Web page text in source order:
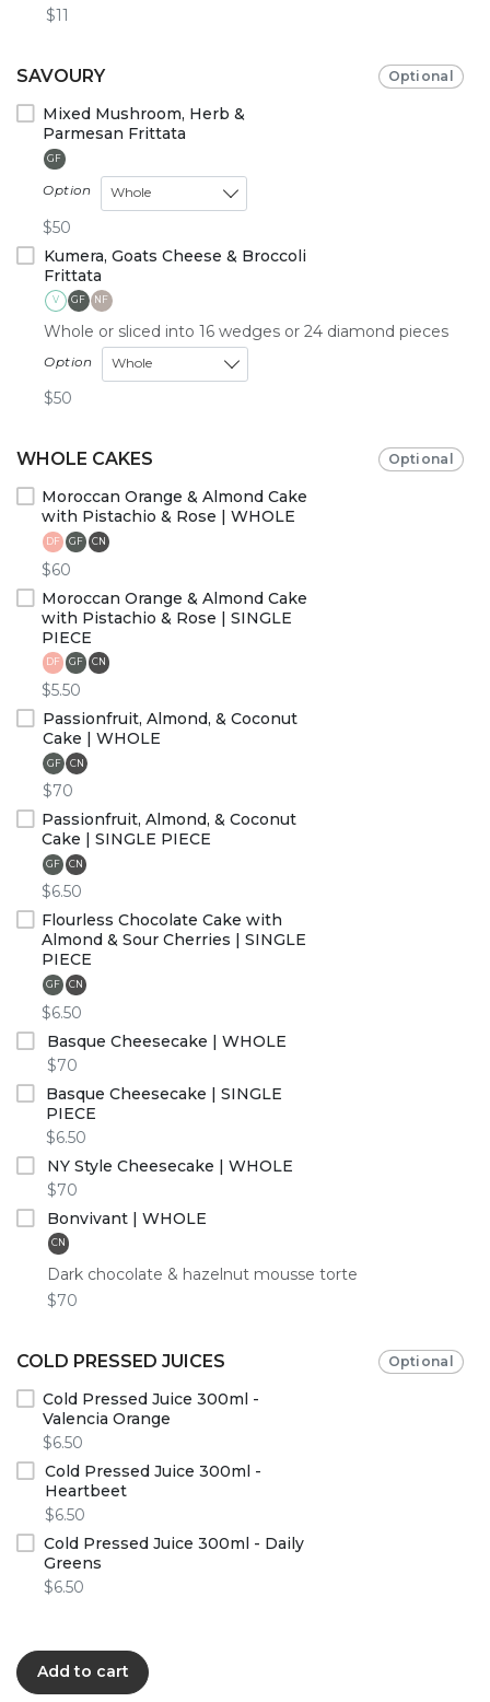
$11
SAVOURY Optional
Mixed Mushroom, Herb &
Parmesan Frittata
GF
Option Whole
$50
Kumera, Goats Cheese & Broccoli
Frittata
V GF NF
Whole or sliced into 16 wedges or 24 diamond pieces
Option Whole
$50
WHOLE CAKES Optional
Moroccan Orange & Almond Cake
with Pistachio & Rose | WHOLE
DF GF CN
$60
Moroccan Orange & Almond Cake
with Pistachio & Rose | SINGLE
PIECE
DF GF CN
$5.50
Passionfruit, Almond, & Coconut
Cake | WHOLE
GF CN
$70
Passionfruit, Almond, & Coconut
Cake | SINGLE PIECE
GF CN
$6.50
Flourless Chocolate Cake with
Almond & Sour Cherries | SINGLE
PIECE
GF CN
$6.50
Basque Cheesecake | WHOLE
$70
Basque Cheesecake | SINGLE
PIECE
$6.50
NY Style Cheesecake | WHOLE
$70
Bonvivant | WHOLE
CN
Dark chocolate & hazelnut mousse torte
$70
COLD PRESSED JUICES Optional
Cold Pressed Juice 300ml -
Valencia Orange
$6.50
Cold Pressed Juice 300ml -
Heartbeet
$6.50
Cold Pressed Juice 300ml - Daily
Greens
$6.50
Add to cart